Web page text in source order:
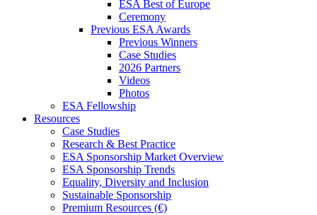
ESA Best of Europe
Ceremony
Previous ESA Awards
Previous Winners
Case Studies
2026 Partners
Videos
Photos
ESA Fellowship
Resources
Case Studies
Research & Best Practice
ESA Sponsorship Market Overview
ESA Sponsorship Trends
Equality, Diversity and Inclusion
Sustainable Sponsorship
Premium Resources (€)